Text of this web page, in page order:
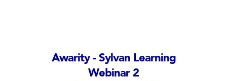
Awarity - Sylvan Learning
Webinar 2